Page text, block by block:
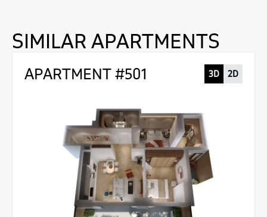
SIMILAR APARTMENTS
APARTMENT #501 3D 2D